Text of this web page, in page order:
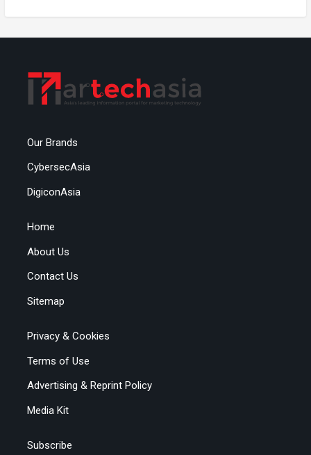
Our Brands
CybersecAsia
DigiconAsia
Home
About Us
Contact Us
Sitemap
Privacy & Cookies
Terms of Use
Advertising & Reprint Policy
Media Kit
Subscribe